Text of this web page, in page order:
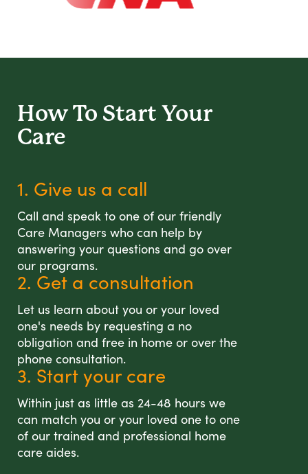
How To Start Your
Care
1. Give us a call
Call and speak to one of our friendly
Care Managers who can help by
answering your questions and go over
our programs.
2. Get a consultation
Let us learn about you or your loved
one's needs by requesting a no
obligation and free in home or over the
phone consultation.
3. Start your care
Within just as little as 24-48 hours we
can match you or your loved one to one
of our trained and professional home
care aides.